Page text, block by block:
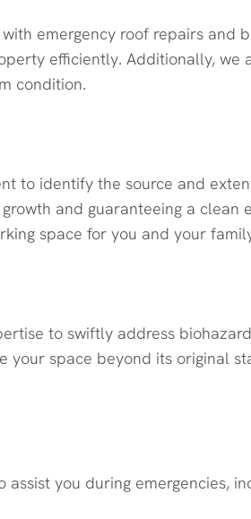
emergency roof repairs and
efficiently. Additionally, we
condition.
to identify the source and
and guaranteeing a
space for you and your
to swiftly address
your space beyond its original
you during emergencies,